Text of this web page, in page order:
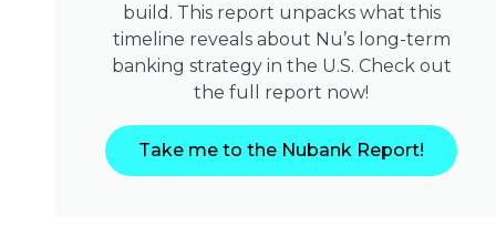
build. This report unpacks what this
timeline reveals about Nu’s long-term
banking strategy in the U.S. Check out
the full report now!
Take me to the Nubank Report!